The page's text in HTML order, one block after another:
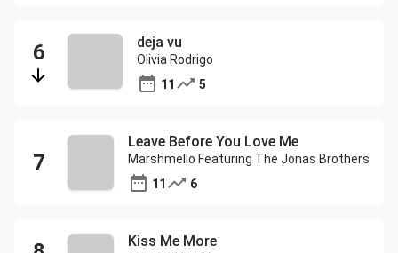
deja vu
Olivia Rodrigo
11
5
Leave Before You Love Me
Marshmello Featuring The Jonas Brothers
11
6
Kiss Me More